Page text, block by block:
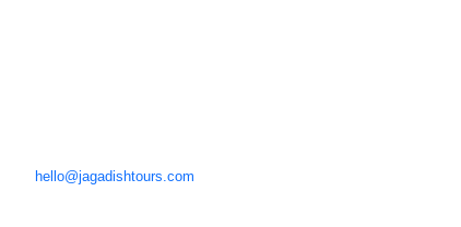
hello@jagadishtours.com